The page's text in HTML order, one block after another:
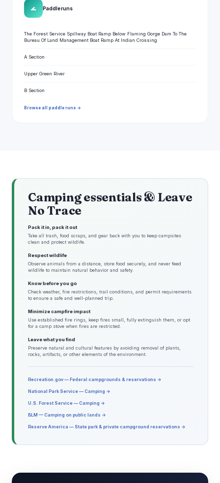
🌊 Paddle runs
The Forest Service Spillway Boat Ramp Below Flaming Gorge Dam To The
Bureau Of Land Management Boat Ramp At Indian Crossing
A Section
Upper Green River
B Section
Browse all paddle runs →
Camping essentials & Leave
No Trace
Pack it in, pack it out
Take all trash, food scraps, and gear back with you to keep campsites
clean and protect wildlife.
Respect wildlife
Observe animals from a distance, store food securely, and never feed
wildlife to maintain natural behavior and safety.
Know before you go
Check weather, fire restrictions, trail conditions, and permit requirements
to ensure a safe and well-planned trip.
Minimize campfire impact
Use established fire rings, keep fires small, fully extinguish them, or opt
for a camp stove when fires are restricted.
Leave what you find
Preserve natural and cultural features by avoiding removal of plants,
rocks, artifacts, or other elements of the environment.
Recreation.gov — Federal campgrounds & reservations →
National Park Service — Camping →
U.S. Forest Service — Camping →
BLM — Camping on public lands →
Reserve America — State park & private campground reservations →